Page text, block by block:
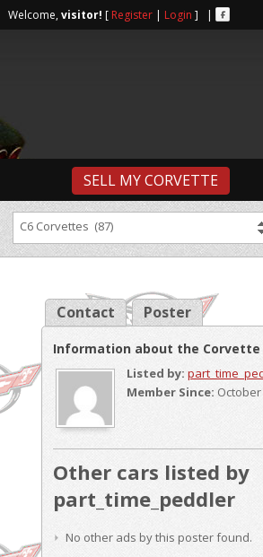
Welcome,visitor! [ Register | Login ] |
SELL MY CORVETTE
C6 Corvettes (87)
Contact Poster
Information about the Corvette
Listed by:
Member Since: October
Other cars listed by
part_time_peddler
No other ads by this poster found.